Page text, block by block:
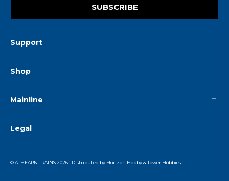
SUBSCRIBE
Support
Shop
Mainline
Legal
© ATHEARN TRAINS2026 | Distributed by Horizon Hobby&Tower Hobbies